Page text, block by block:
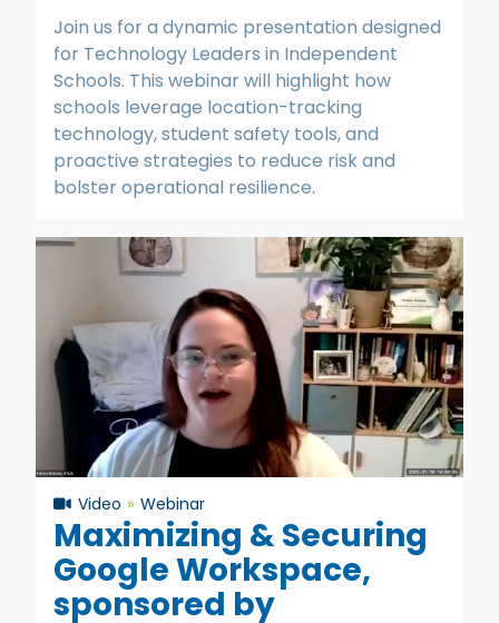
Join us for a dynamic presentation designed
for Technology Leaders in Independent
Schools. This webinar will highlight how
schools leverage location-tracking
technology, student safety tools, and
proactive strategies to reduce risk and
bolster operational resilience.
Video Webinar
Maximizing & Securing
Google Workspace,
sponsored by